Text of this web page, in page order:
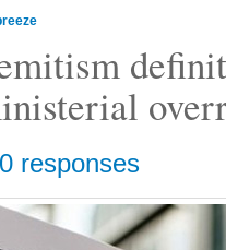
0 responses